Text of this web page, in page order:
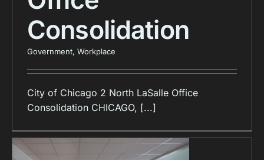
Consolidation
Government, Workplace
City of Chicago 2 North LaSalle Office
Consolidation CHICAGO, [...]